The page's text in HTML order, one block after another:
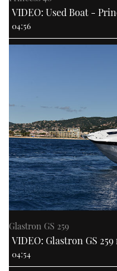
VIDEO: Used Boat -
04:56
Glastron GS 259
VIDEO: Glastron GS
04:54